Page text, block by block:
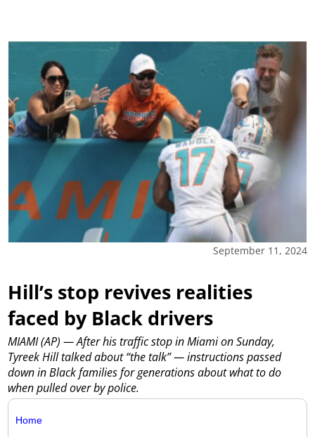
September 11, 2024
Hill’s stop revives realities
faced by Black drivers
MIAMI (AP) — After his traffic stop in Miami on Sunday,
Tyreek Hill talked about “the talk” — instructions passed
down in Black families for generations about what to do
when pulled over by police.
Home